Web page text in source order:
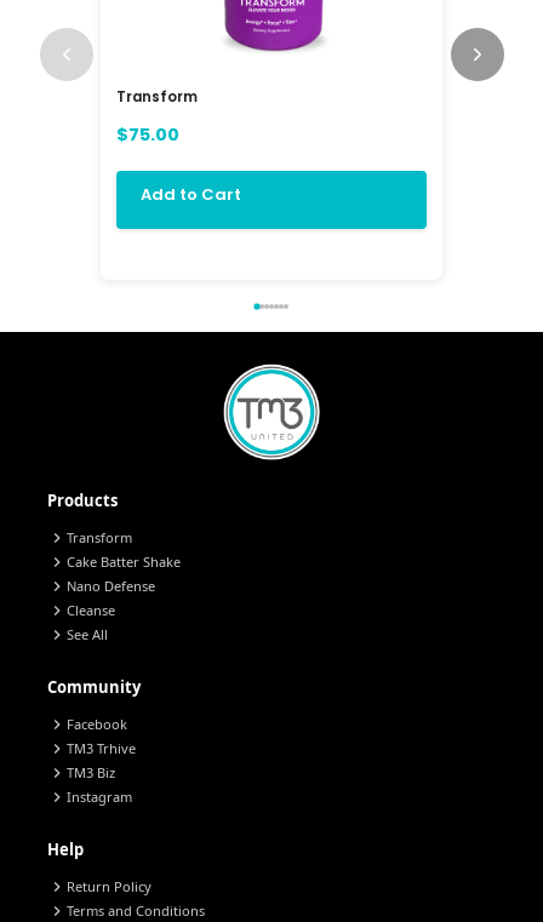
Transform
$75.00
Add to Cart
Products
chevron_right Transform
chevron_right Cake Batter Shake
chevron_right Nano Defense
chevron_right Cleanse
chevron_right See All
Community
chevron_right Facebook
chevron_right TM3 Trhive
chevron_right TM3 Biz
chevron_right Instagram
Help
chevron_right Return Policy
chevron_right Terms and Conditions